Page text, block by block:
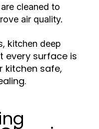
cleaned to
air quality.
kitchen deep
every surface is
kitchen safe,